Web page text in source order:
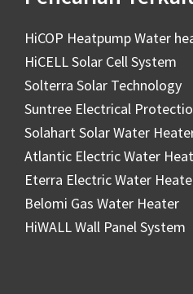
HiCOP Heatpump Water
HiCELL Solar Cell System
Solterra Solar Technology
Suntree Electrical
Solahart Solar Water
Atlantic Electric Water
Eterra Electric Water
Belomi Gas Water Heater
HiWALL Wall Panel System